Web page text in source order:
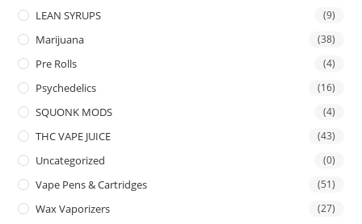
LEAN SYRUPS (9)
Marijuana (38)
Pre Rolls (4)
Psychedelics (16)
SQUONK MODS (4)
THC VAPE JUICE (43)
Uncategorized (0)
Vape Pens & Cartridges (51)
Wax Vaporizers (27)